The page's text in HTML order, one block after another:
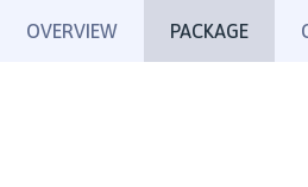
OVERVIEW PACKAGE